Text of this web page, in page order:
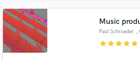
became a reality! My collective skills make me who
Music
Paul Schroeder ,
starstarstarstarstar